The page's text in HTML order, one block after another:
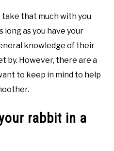
take that much with you
long as you have your
knowledge of their
by. However, there are a
to keep in mind to help
rabbit in a